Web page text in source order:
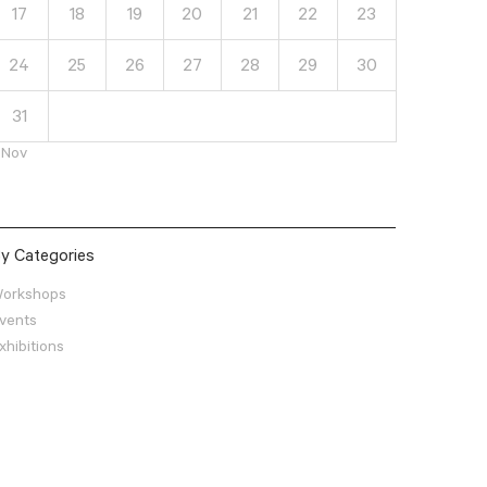
17 18 19 20 21 22 23
24 25 26 27 28 29 30
31
Categories